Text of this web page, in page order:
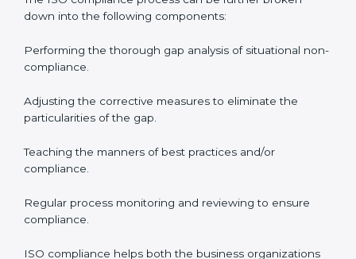
ISO Compliance in haiti
ISO Compliance is a practice that will never end and
needs commitment. Also, the expertise is necessary as
ISO compliance benefits and are working towards
improved efficiency and customer respect.
The ISO compliance process can be further broken
down into the following components:
Performing the thorough gap analysis of situational
non-compliance.
Adjusting the corrective measures to eliminate the